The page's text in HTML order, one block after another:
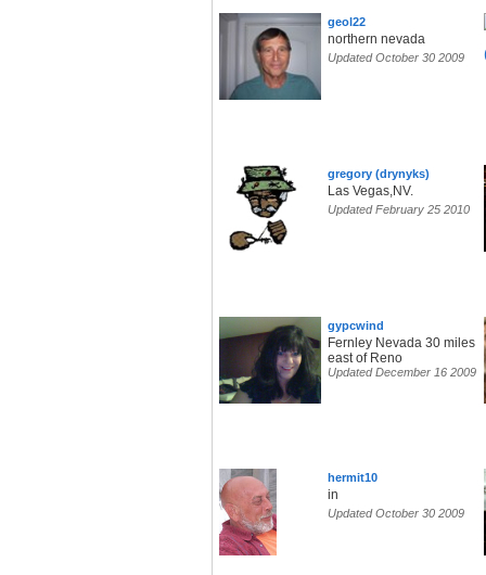
geol22
northern nevada
Updated October 30 2009
gregory (drynyks)
Las Vegas,NV.
Updated February 25 2010
gypcwind
Fernley Nevada 30 miles
east of Reno
Updated December 16 2009
hermit10
in
Updated October 30 2009